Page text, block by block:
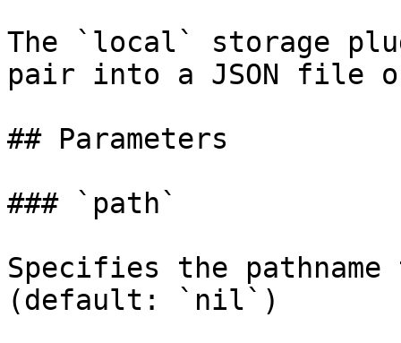
The `local` storage
pair into a JSON file
## Parameters
### `path`
Specifies the
(default: `nil`)